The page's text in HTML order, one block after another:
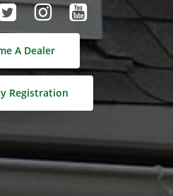
A Dealer
Registration